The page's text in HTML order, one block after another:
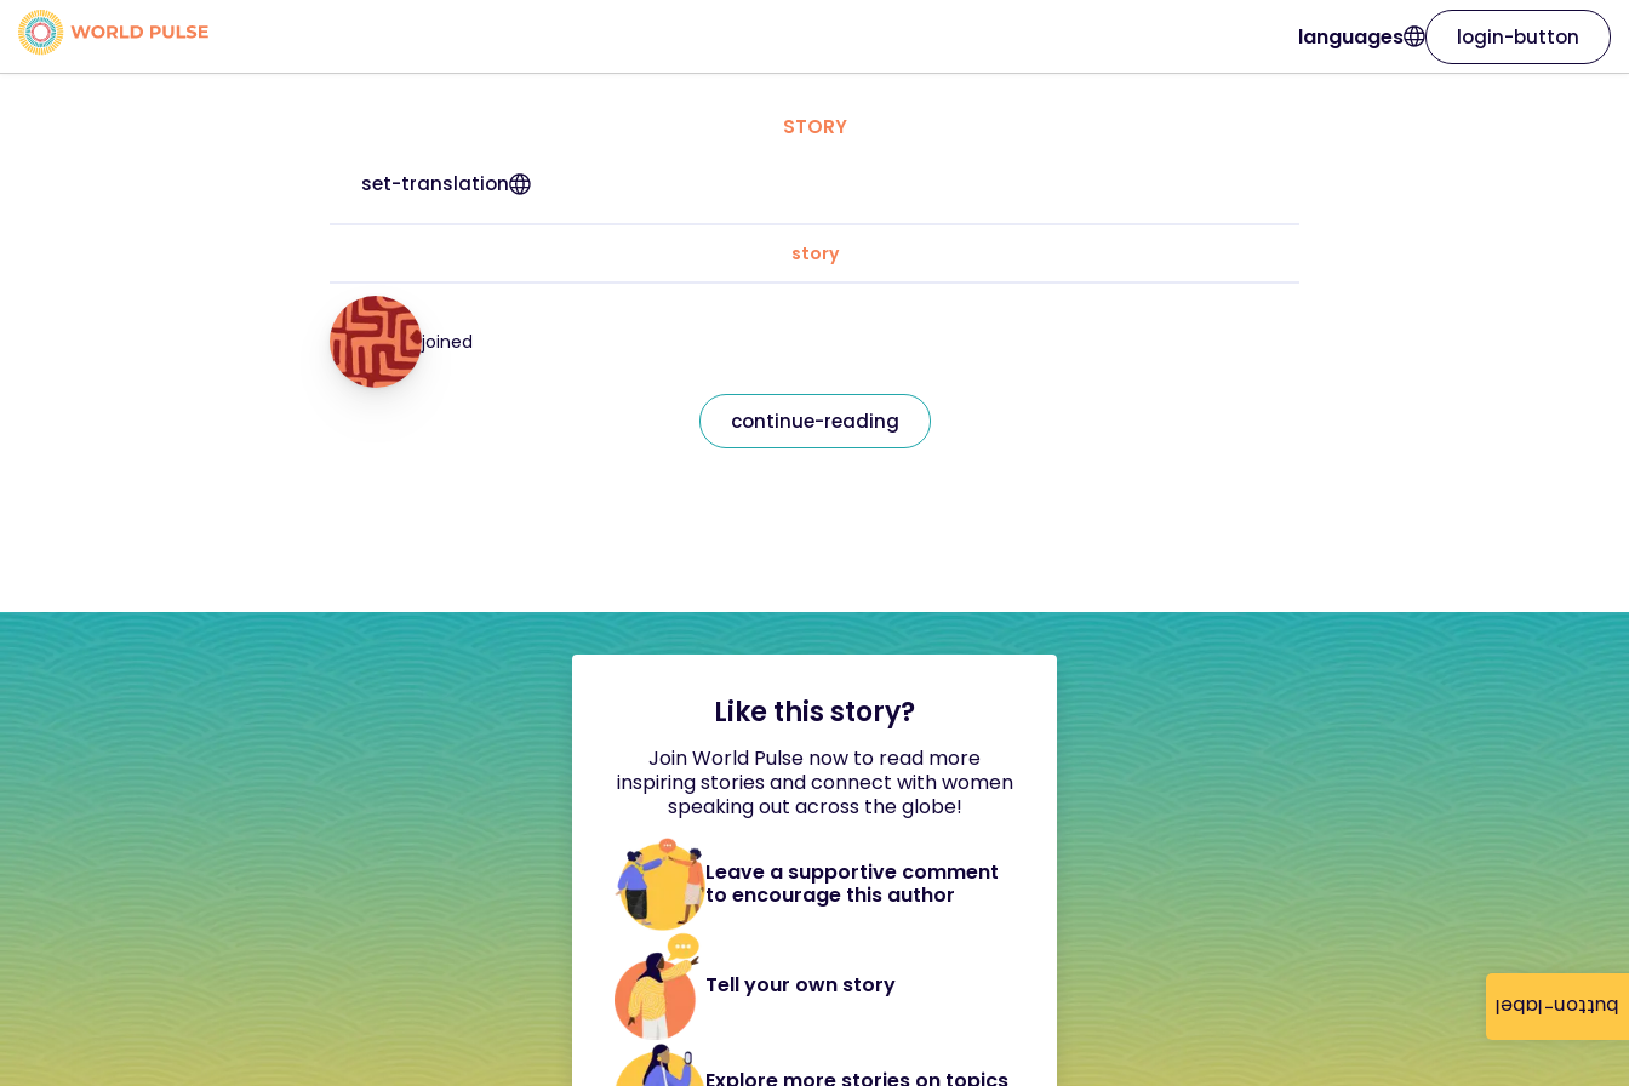
button-label
languages login-button
STORY
set-translation
story
joined
continue-reading
Like this story?
Join World Pulse now to read more
inspiring stories and connect with women
speaking out across the globe!
Leave a supportive comment
to encourage this author
Tell your own story
Explore more stories on topics